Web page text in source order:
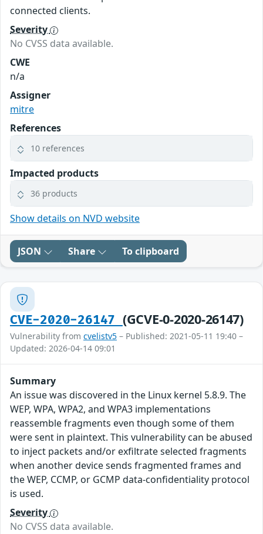
connected clients.
Severity
No CVSS data available.
CWE
n/a
Assigner
mitre
References
10 references
Impacted products
36 products
Show details on NVD website
JSON Share To clipboard
CVE-2020-26147 (GCVE-0-2020-26147)
Vulnerability from cvelistv5 – Published: 2021-05-11 19:40 –
Updated: 2026-04-14 09:01
Summary
An issue was discovered in the Linux kernel 5.8.9. The
WEP, WPA, WPA2, and WPA3 implementations
reassemble fragments even though some of them
were sent in plaintext. This vulnerability can be abused
to inject packets and/or exfiltrate selected fragments
when another device sends fragmented frames and
the WEP, CCMP, or GCMP data-confidentiality protocol
is used.
Severity
No CVSS data available.